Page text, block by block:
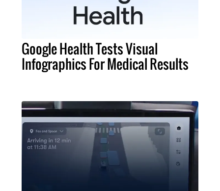
Google Health Tests Visual
Infographics For Medical Results